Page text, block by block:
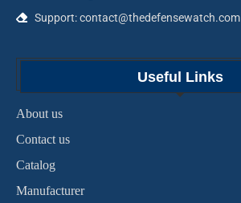
Support: contact@thedefensewatch.com
Useful Links
About us
Contact us
Catalog
Manufacturer